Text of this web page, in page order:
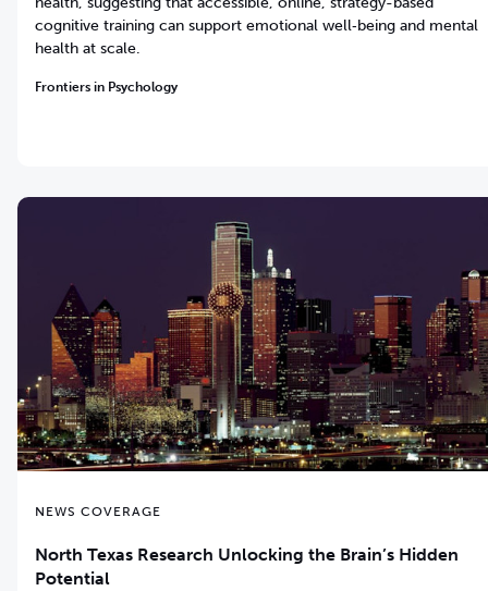
cognitive training can support emotional well‑being and mental
health at scale.
Frontiers in Psychology
NEWS COVERAGE
North Texas Research Unlocking the Brain’s Hidden
Potential